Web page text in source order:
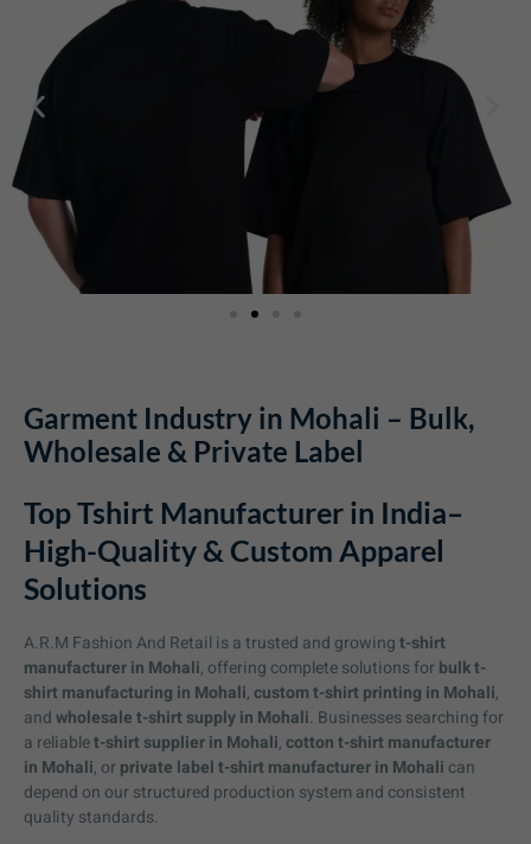
Garment Industry in Mohali – Bulk,
Wholesale & Private Label
Top Tshirt Manufacturer in India–
High-Quality & Custom Apparel
Solutions
A.R.M Fashion And Retail is a trusted and growingt-shirt
manufacturer in Mohali, offering complete solutions for bulk t-
shirt manufacturing in Mohali,custom t-shirt printing in Mohali,
andwholesale t-shirt supply in Mohali. Businesses searching for
a reliablet-shirt supplier in Mohali,cotton t-shirt manufacturer
in Mohali, or private label t-shirt manufacturer in Mohali can
depend on our structured production system and consistent
quality standards.